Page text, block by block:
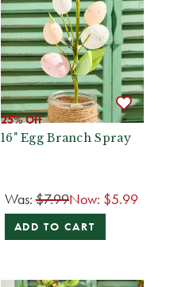
25% Off
16" Egg Branch Spray
Was:$7.99Now: $5.99
ADD TO CART